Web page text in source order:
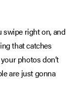
right on, and
that catches
photos don’t
are just gonna